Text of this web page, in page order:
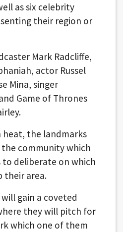
as six celebrity
their region or
Mark Radcliffe,
actor Russel
Mina, singer
Game of Thrones
heat, the landmarks
community which
to deliberate on which
their area.
gain a coveted
they will pitch for
which one of them